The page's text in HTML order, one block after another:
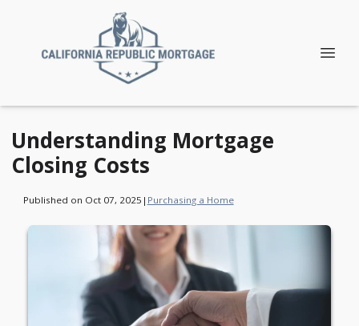
Understanding Mortgage
Closing Costs
Published on Oct 07, 2025 | Purchasing a Home